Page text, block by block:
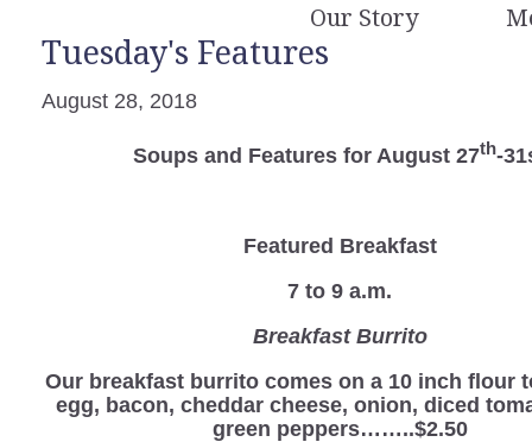
Our Story
Tuesday's Features
August 28, 2018
Soups and Features for August 27th-
Featured Breakfast
7 to 9 a.m.
Breakfast Burrito
Our breakfast burrito comes on a 10 inch flour
egg, bacon, cheddar cheese, onion, diced
green peppers……..$2.50